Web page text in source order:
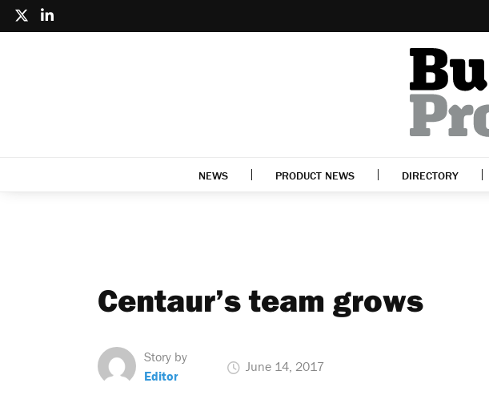
NEWS PRODUCT NEWS DIRECTORY
Centaur’s team grows
Story by
Editor
June 14, 2017